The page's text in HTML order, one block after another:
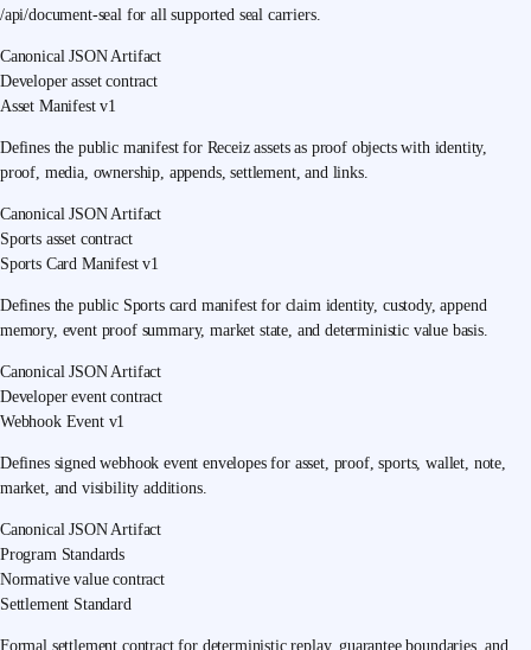
/api/document-seal for all supported seal carriers.
Canonical JSON Artifact
Developer asset contract
Asset Manifest v1
Defines the public manifest for Receiz assets as proof objects with identity,
proof, media, ownership, appends, settlement, and links.
Canonical JSON Artifact
Sports asset contract
Sports Card Manifest v1
Defines the public Sports card manifest for claim identity, custody, append
memory, event proof summary, market state, and deterministic value basis.
Canonical JSON Artifact
Developer event contract
Webhook Event v1
Defines signed webhook event envelopes for asset, proof, sports, wallet, note,
market, and visibility additions.
Canonical JSON Artifact
Program Standards
Normative value contract
Settlement Standard
Formal settlement contract for deterministic replay, guarantee boundaries, and